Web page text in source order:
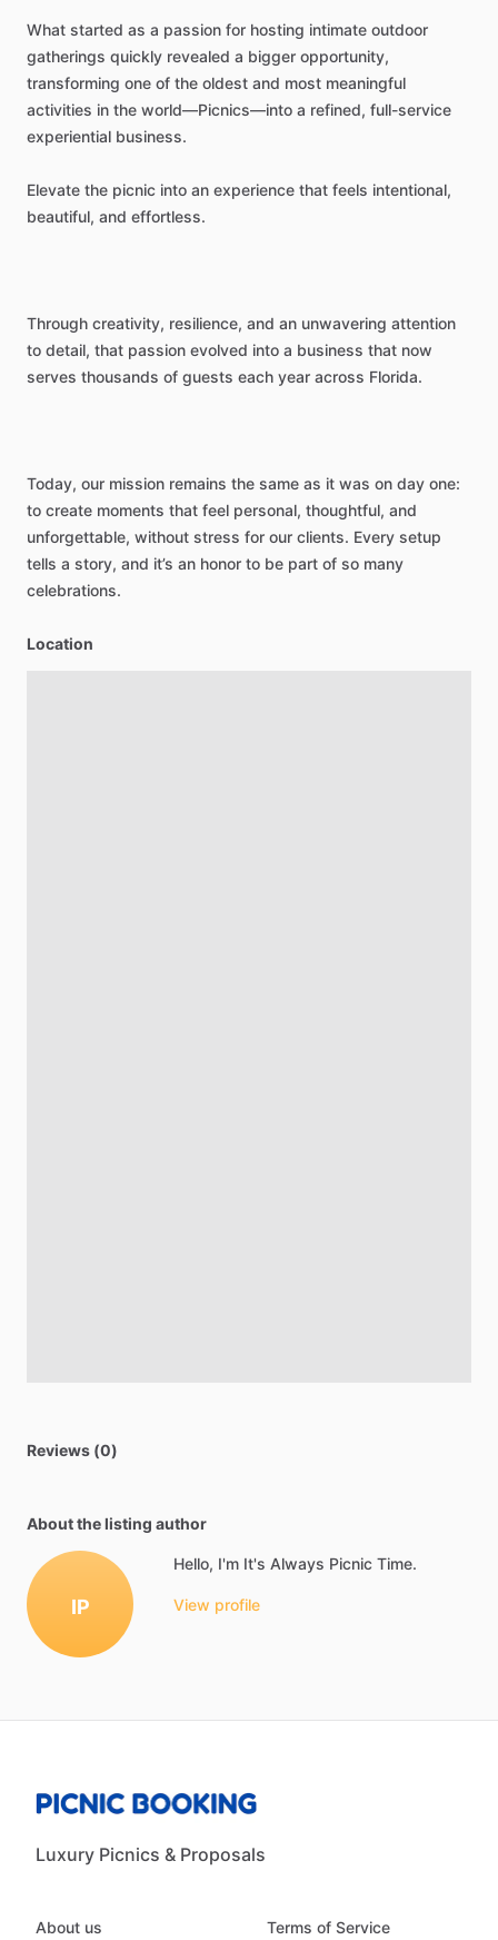
What started as a passion for hosting intimate outdoor
gatherings quickly revealed a bigger opportunity,
transforming one of the oldest and most meaningful
activities in the world—Picnics—into a refined, full-service
experiential business.
Elevate the picnic into an experience that feels intentional,
beautiful, and effortless.
Through creativity, resilience, and an unwavering attention
to detail, that passion evolved into a business that now
serves thousands of guests each year across Florida.
Today, our mission remains the same as it was on day one:
to create moments that feel personal, thoughtful, and
unforgettable, without stress for our clients. Every setup
tells a story, and it’s an honor to be part of so many
celebrations.
Location
Reviews (0)
About the listing author
IP
Hello, I'm It's Always Picnic Time.
View profile
Luxury Picnics & Proposals
About us Terms of Service